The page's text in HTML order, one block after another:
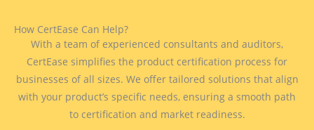
How CertEase Can Help?
With a team of experienced consultants and auditors,
CertEase simplifies the product certification process for
businesses of all sizes. We offer tailored solutions that align
with your product’s specific needs, ensuring a smooth path
to certification and market readiness.